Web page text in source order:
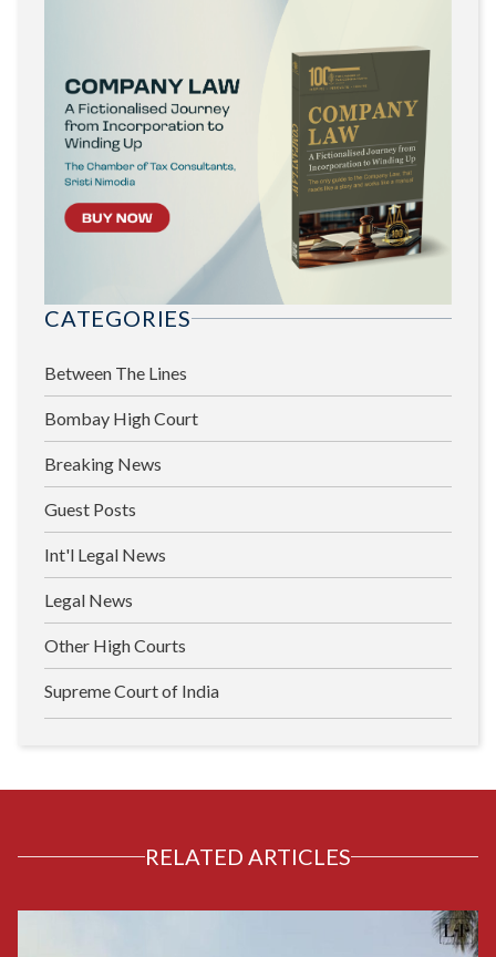
CATEGORIES
Between The Lines
Bombay High Court
Breaking News
Guest Posts
Int'l Legal News
Legal News
Other High Courts
Supreme Court of India
RELATED ARTICLES